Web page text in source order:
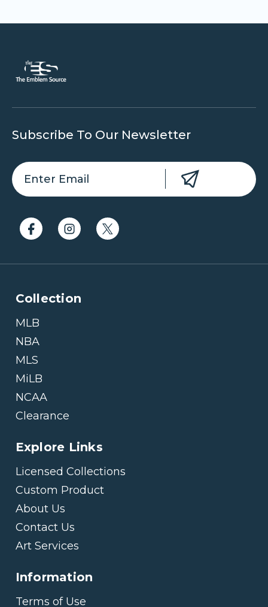
Subscribe To Our Newsletter
Collection
MLB
NBA
MLS
MiLB
NCAA
Clearance
Explore Links
Licensed Collections
Custom Product
About Us
Contact Us
Art Services
Information
Terms of Use